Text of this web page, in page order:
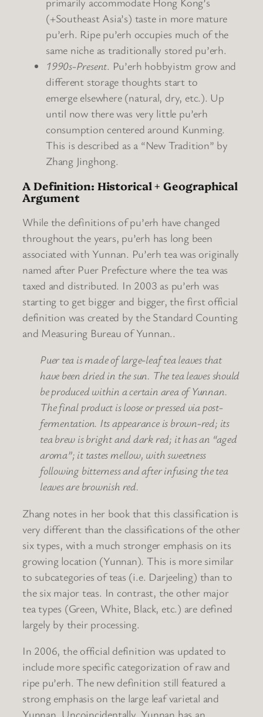
(+Southeast Asia’s) taste in more mature
pu’erh. Ripe pu’erh occupies much of the
same niche as traditionally stored pu’erh.
1990s-Present. Pu’erh hobbyistm grow and
different storage thoughts start to
emerge elsewhere (natural, dry, etc.). Up
until now there was very little pu’erh
consumption centered around Kunming.
This is described as a “New Tradition” by
Zhang Jinghong.
A Definition: Historical + Geographical
Argument
While the definitions of pu’erh have changed
throughout the years, pu’erh has long been
associated with Yunnan. Pu’erh tea was originally
named after Puer Prefecture where the tea was
taxed and distributed. In 2003 as pu’erh was
starting to get bigger and bigger, the first official
definition was created by the Standard Counting
and Measuring Bureau of Yunnan..
Puer tea is made of large-leaf tea leaves that
have been dried in the sun. The tea leaves should
be produced within a certain area of Yunnan.
The final product is loose or pressed via post-
fermentation. Its appearance is brown-red; its
tea brew is bright and dark red; it has an “aged
aroma”; it tastes mellow, with sweetness
following bitterness and after infusing the tea
leaves are brownish red.
Zhang notes in her book that this classification is
very different than the classifications of the other
six types, with a much stronger emphasis on its
growing location (Yunnan). This is more similar
to subcategories of teas (i.e. Darjeeling) than to
the six major teas. In contrast, the other major
tea types (Green, White, Black, etc.) are defined
largely by their processing.
In 2006, the official definition was updated to
include more specific categorization of raw and
ripe pu’erh. The new definition still featured a
strong emphasis on the large leaf varietal and